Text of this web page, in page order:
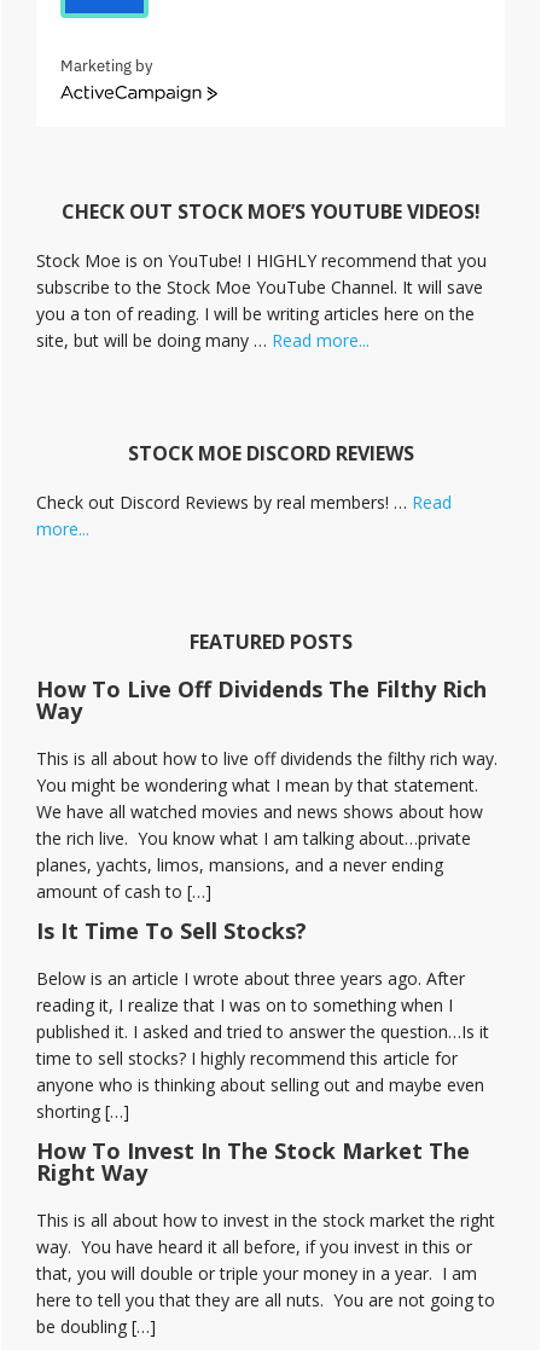
Marketing by
A
e
a
m
p
a
CHECK OUT STOCK MOE’S YOUTUBE VIDEOS!
Stock Moe is on YouTube! I HIGHLY recommend that you
subscribe to the Stock Moe YouTube Channel. It will save
you a ton of reading. I will be writing articles here on the
site, but will be doing many … Read more...
STOCK MOE DISCORD REVIEWS
Check out Discord Reviews by real members! … Read
more...
FEATURED POSTS
How To Live Off Dividends The Filthy Rich
Way
This is all about how to live off dividends the filthy rich way.
You might be wondering what I mean by that statement.
We have all watched movies and news shows about how
the rich live. You know what I am talking about…private
planes, yachts, limos, mansions, and a never ending
amount of cash to […]
Is It Time To Sell Stocks?
Below is an article I wrote about three years ago. After
reading it, I realize that I was on to something when I
published it. I asked and tried to answer the question…Is it
time to sell stocks? I highly recommend this article for
anyone who is thinking about selling out and maybe even
shorting […]
How To Invest In The Stock Market The
Right Way
This is all about how to invest in the stock market the right
way. You have heard it all before, if you invest in this or
that, you will double or triple your money in a year. I am
here to tell you that they are all nuts. You are not going to
be doubling […]